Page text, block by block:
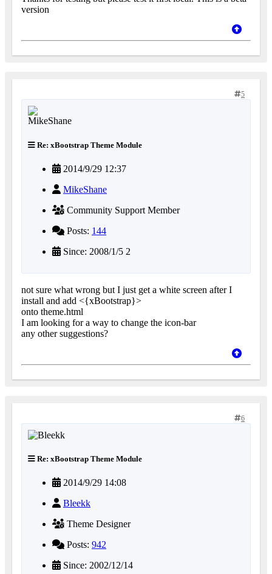
version
5
Re: xBootstrap Theme Module
2014/9/29 12:37
MikeShane
Community Support Member
Posts: 144
Since: 2008/1/5 2
not sure what wrong but I just get a white screen after I
install and add <{xBootstrap}>
onto theme.html
I am looking for a way to change the icon-bar
any other suggestions?
6
Re: xBootstrap Theme Module
2014/9/29 14:08
Bleekk
Theme Designer
Posts: 942
Since: 2002/12/14